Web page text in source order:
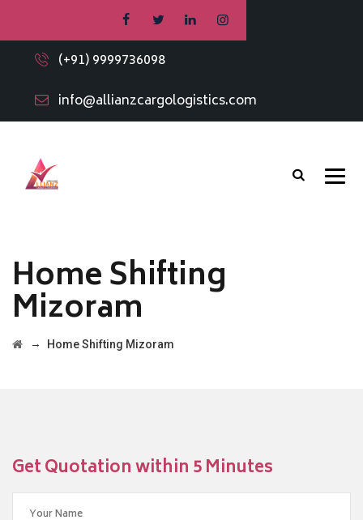
(+91) 9999736098
info@allianzcargologistics.com
Home Shifting
Mizoram
→ Home Shifting Mizoram
Get Quotation within 5 Minutes